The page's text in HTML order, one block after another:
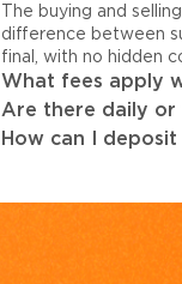
The buying and
difference between
final, with no hidden
What fees apply
Are there daily or
How can I